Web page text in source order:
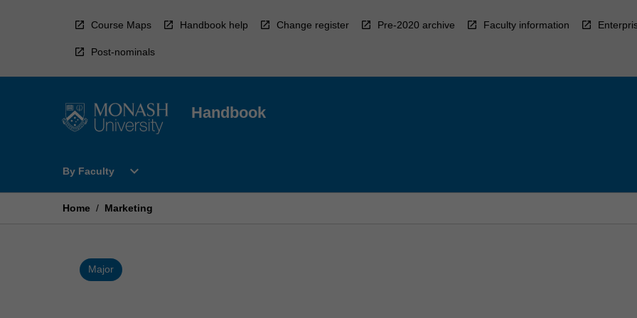
Course Maps Handbook help Change register Pre-2020 archive Faculty information
Post-nominals
Handbook
By Faculty
Open
Faculty
expand_more
Home / Marketing
Major